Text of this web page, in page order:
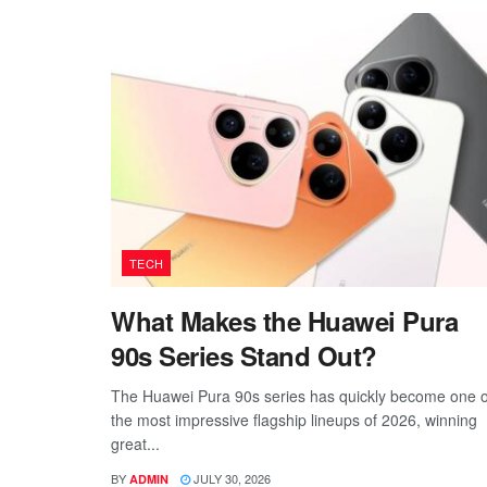
TECH
What Makes the Huawei Pura
90s Series Stand Out?
The Huawei Pura 90s series has quickly become one
the most impressive flagship lineups of 2026, winning
great...
BY ADMIN JULY 30, 2026